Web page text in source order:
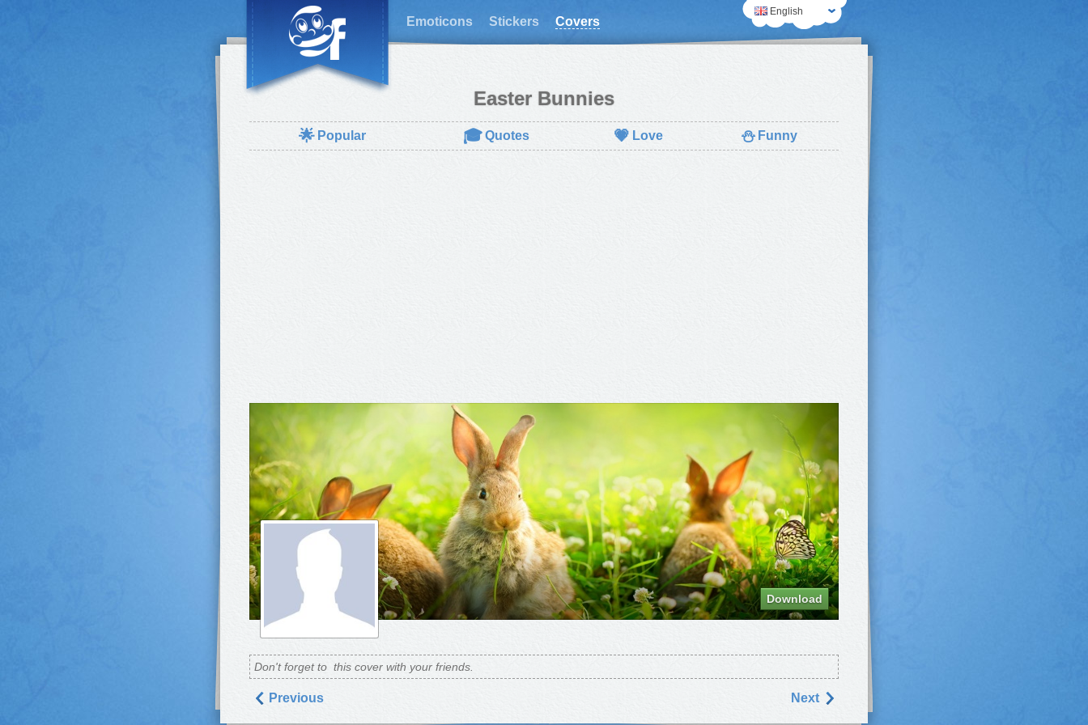
Emoticons Stickers Covers
English
Easter Bunnies
🌟 Popular 🎓 Quotes 💗 Love ⛄ Funny
Download
Don't forget to this cover with your friends.
Previous Next